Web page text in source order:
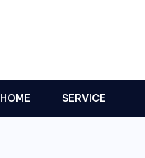
HOME SERVICE